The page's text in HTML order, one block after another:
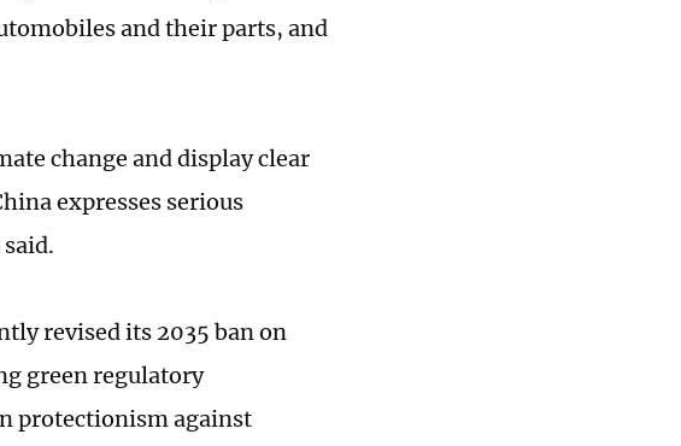
and their parts, and
change and display clear
expresses serious
revised its 2035 ban on
green regulatory
protectionism against